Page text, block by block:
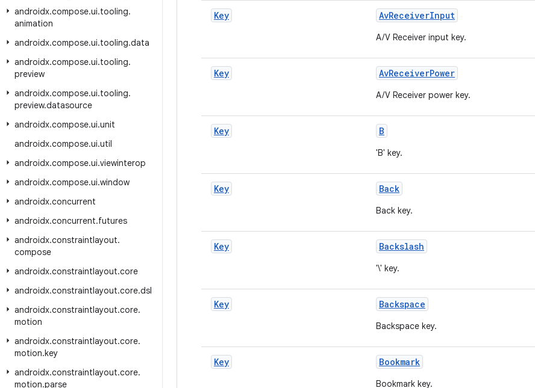
androidx.compose.ui.tooling.
animation
androidx.compose.ui.tooling.data
androidx.compose.ui.tooling.
preview
androidx.compose.ui.tooling.
preview.datasource
androidx.compose.ui.unit
androidx.compose.ui.util
androidx.compose.ui.viewinterop
androidx.compose.ui.window
androidx.concurrent
androidx.concurrent.futures
androidx.constraintlayout.
compose
androidx.constraintlayout.core
androidx.constraintlayout.core.dsl
androidx.constraintlayout.core.
motion
androidx.constraintlayout.core.
motion.key
androidx.constraintlayout.core.
motion.parse
Key AvReceiverInput
A/V Receiver input key.
Key AvReceiverPower
A/V Receiver power key.
Key B
'B' key.
Key Back
Back key.
Key Backslash
'\' key.
Key Backspace
Backspace key.
Key Bookmark
Bookmark key.